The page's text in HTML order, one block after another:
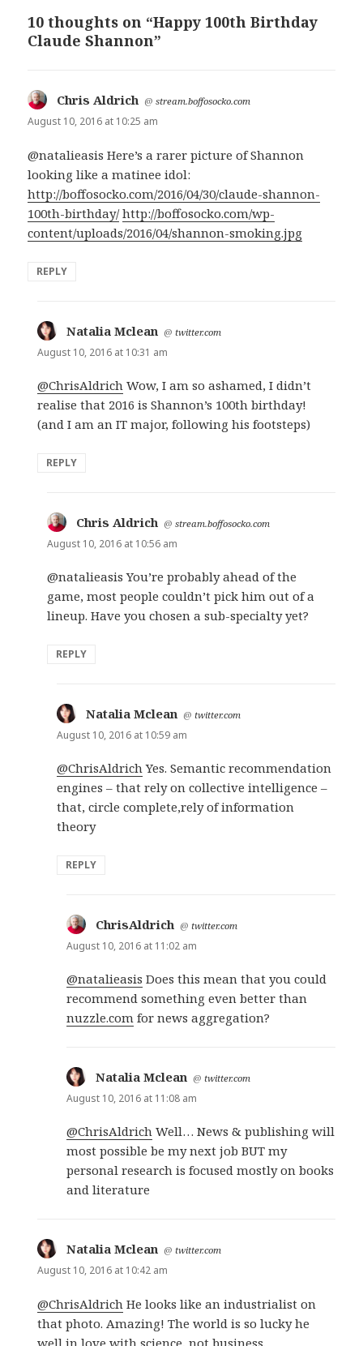
10 thoughts on “Happy 100th Birthday
Claude Shannon”
Chris Aldrich says:
@stream.boffosocko.com
August 10, 2016 at 10:25 am
@natalieasis Here’s a rarer picture of Shannon
looking like a matinee idol:
http://boffosocko.com/2016/04/30/claude-shannon-
100th-birthday/ http://boffosocko.com/wp-
content/uploads/2016/04/shannon-smoking.jpg
REPLY
Natalia Mclean says:
@twitter.com
August 10, 2016 at 10:31 am
@ChrisAldrich Wow, I am so ashamed, I didn’t
realise that 2016 is Shannon’s 100th birthday!
(and I am an IT major, following his footsteps)
REPLY
Chris Aldrich says:
@stream.boffosocko.com
August 10, 2016 at 10:56 am
@natalieasis You’re probably ahead of the
game, most people couldn’t pick him out of a
lineup. Have you chosen a sub-specialty yet?
REPLY
Natalia Mclean says:
@twitter.com
August 10, 2016 at 10:59 am
@ChrisAldrichYes. Semantic recommendation
engines – that rely on collective intelligence –
that, circle complete,rely of information
theory
REPLY
ChrisAldrich says:
@twitter.com
August 10, 2016 at 11:02 am
@natalieasis Does this mean that you could
recommend something even better than
nuzzle.com for news aggregation?
Natalia Mclean says:
@twitter.com
August 10, 2016 at 11:08 am
@ChrisAldrich Well… News & publishing will
most possible be my next job BUT my
personal research is focused mostly on books
and literature
Natalia Mclean says:
@twitter.com
August 10, 2016 at 10:42 am
@ChrisAldrich He looks like an industrialist on
that photo. Amazing! The world is so lucky he
well in love with science, not business.